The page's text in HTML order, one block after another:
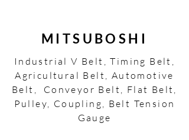
MITSUBOSHI
Industrial V Belt, Timing Belt,
Agricultural Belt, Automotive
Belt, Conveyor Belt, Flat Belt,
Pulley, Coupling, Belt Tension
Gauge